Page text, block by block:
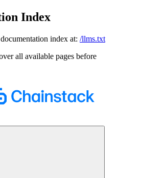
Index
index at: /llms.txt
all available pages before